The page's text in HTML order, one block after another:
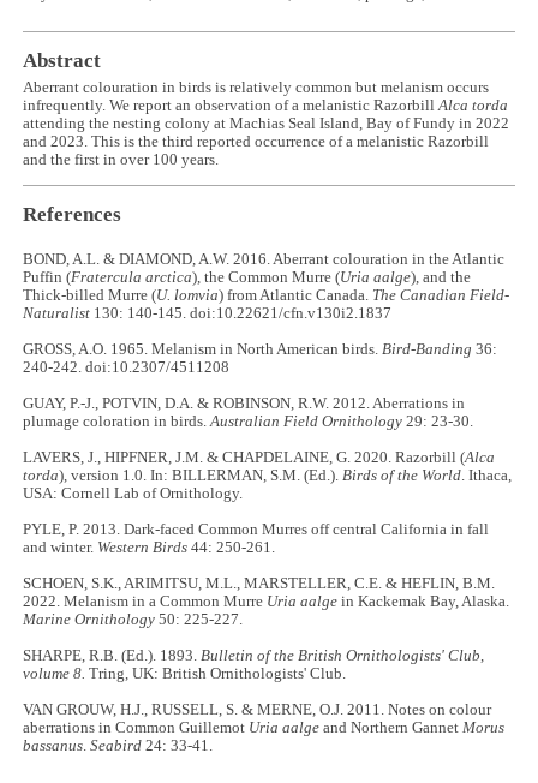
Abstract
Aberrant colouration in birds is relatively common but melanism occurs
infrequently. We report an observation of a melanistic RazorbillAlca torda
attending the nesting colony at Machias Seal Island, Bay of Fundy in 2022
and 2023. This is the third reported occurrence of a melanistic Razorbill
and the first in over 100 years.
References
BOND, A.L. & DIAMOND, A.W. 2016. Aberrant colouration in the Atlantic
Puffin (Fratercula arctica), the Common Murre (Uria aalge), and the
Thick-billed Murre (U. lomvia) from Atlantic Canada. The Canadian Field-
Naturalist 130: 140-145. doi:10.22621/cfn.v130i2.1837
GROSS, A.O. 1965. Melanism in North American birds.Bird-Banding 36:
240-242. doi:10.2307/4511208
GUAY, P.-J., POTVIN, D.A. & ROBINSON, R.W. 2012. Aberrations in
plumage coloration in birds.Australian Field Ornithology 29: 23-30.
LAVERS, J., HIPFNER, J.M. & CHAPDELAINE, G. 2020. Razorbill (Alca
torda), version 1.0. In: BILLERMAN, S.M. (Ed.).Birds of the World. Ithaca,
USA: Cornell Lab of Ornithology.
PYLE, P. 2013. Dark-faced Common Murres off central California in fall
and winter. Western Birds 44: 250-261.
SCHOEN, S.K., ARIMITSU, M.L., MARSTELLER, C.E. & HEFLIN, B.M.
2022. Melanism in a Common Murre Uria aalge in Kackemak Bay, Alaska.
Marine Ornithology 50: 225-227.
SHARPE, R.B. (Ed.). 1893.Bulletin of the British Ornithologists' Club,
volume 8. Tring, UK: British Ornithologists' Club.
VAN GROUW, H.J., RUSSELL, S. & MERNE, O.J. 2011. Notes on colour
aberrations in Common Guillemot Uria aalge and Northern GannetMorus
bassanus.Seabird 24: 33-41.